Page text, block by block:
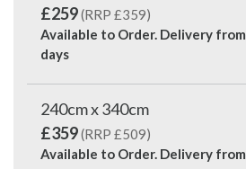
£259(RRP £359)
Available to Order. Delivery from
days
240cm x 340cm
£359(RRP £509)
Available to Order. Delivery from